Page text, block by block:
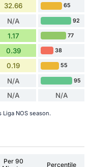
32.66 65
N/A 92
1.17 77
0.39 38
0.19 55
N/A 95
N/A N/A
NOS season.
Per 90
Percentile